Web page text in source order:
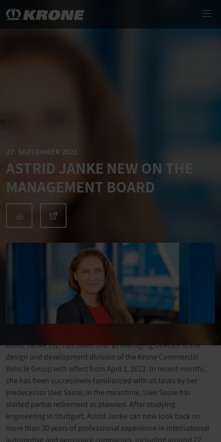
27. SEPTEMBER 2022
ASTRID JANKE NEW ON THE
MANAGEMENT BOARD
Astrid Janke (51) has taken over as Managing Director in the
design and development division of the Krone Commercial
Vehicle Group with effect from April 1, 2022. In recent months,
she has been successively familiarized with all tasks by her
predecessor Uwe Sasse; in the meantime, Uwe Sasse has
started partial retirement as planned. After studying
engineering in Stuttgart, Astrid Janke can now look back on
more than 30 years of professional experience in international